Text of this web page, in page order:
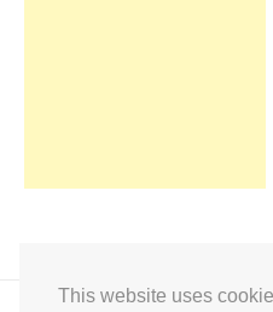
This website uses